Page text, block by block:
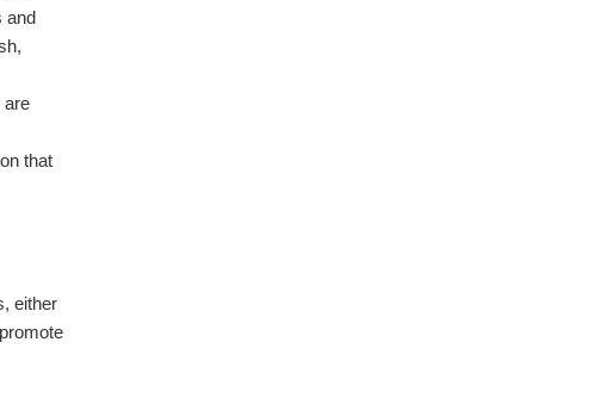
and
are
that
either